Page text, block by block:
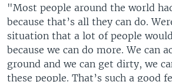
"Most people around the world
because that’s all they can do.
situation that a lot of people
because we can do more. We can
ground and we can get dirty, we
these people. That’s such a good